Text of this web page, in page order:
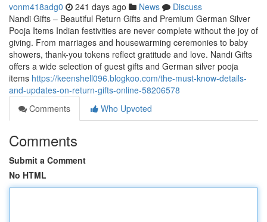
vonm418adg0 241 days ago News
Discuss
Nandi Gifts – Beautiful Return Gifts and Premium German Silver
Pooja Items Indian festivities are never complete without the joy of
giving. From marriages and housewarming ceremonies to baby
showers, thank-you tokens reflect gratitude and love. Nandi Gifts
offers a wide selection of guest gifts and German silver pooja
items https://keenshell096.blogkoo.com/the-must-know-details-
and-updates-on-return-gifts-online-58206578
Comments
Who Upvoted
Comments
Submit a Comment
No HTML